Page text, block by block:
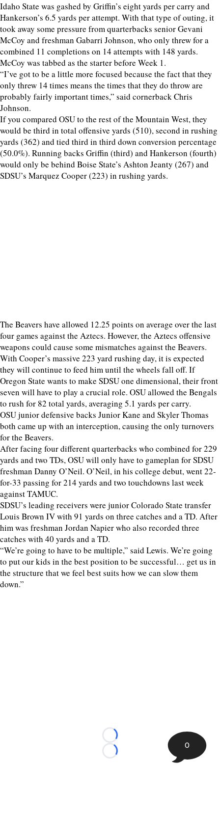
Idaho State was gashed by Griffin’s eight yards per carry and
Hankerson’s 6.5 yards per attempt. With that type of outing, it
took away some pressure from quarterbacks senior Gevani
McCoy and freshman Gabarri Johnson, who only threw for a
combined 11 completions on 14 attempts with 148 yards.
McCoy was tabbed as the starter before Week 1.
“I’ve got to be a little more focused because the fact that they
only threw 14 times means the times that they do throw are
probably fairly important times,” said cornerback Chris
Johnson.
If you compared OSU to the rest of the Mountain West, they
would be third in total offensive yards (510), second in rushing
yards (362) and tied third in third down conversion percentage
(50.0%). Running backs Griffin (third) and Hankerson (fourth)
would only be behind Boise State’s Ashton Jeanty (267) and
SDSU’s Marquez Cooper (223) in rushing yards.
The Beavers have allowed 12.25 points on average over the last
four games against the Aztecs. However, the Aztecs offensive
weapons could cause some mismatches against the Beavers.
With Cooper’s massive 223 yard rushing day, it is expected
they will continue to feed him until the wheels fall off. If
Oregon State wants to make SDSU one dimensional, their front
seven will have to play a crucial role. OSU allowed the Bengals
to rush for 82 total yards, averaging 5.1 yards per carry.
OSU junior defensive backs Junior Kane and Skyler Thomas
both came up with an interception, causing the only turnovers
for the Beavers.
After facing four different quarterbacks who combined for 229
yards and two TDs, OSU will only have to gameplan for SDSU
freshman Danny O’Neil. O’Neil, in his college debut, went 22-
for-33 passing for 214 yards and two touchdowns last week
against TAMUC.
SDSU’s leading receivers were junior Colorado State transfer
Louis Brown IV with 91 yards on three catches and a TD. After
him was freshman Jordan Napier who also recorded three
catches with 40 yards and a TD.
“We’re going to have to be multiple,” said Lewis. We’re going
to put our kids in the best position to be successful… get us in
the structure that we feel best suits how we can slow them
down.”
Loading...
Loading...
0